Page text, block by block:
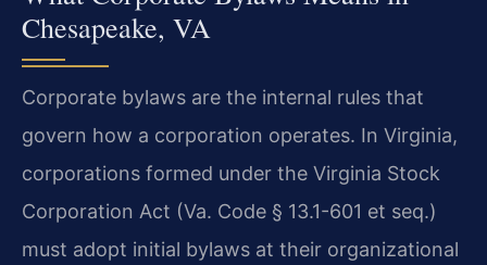
Chesapeake, VA
Corporate bylaws are the internal rules that
govern how a corporation operates. In Virginia,
corporations formed under the Virginia Stock
Corporation Act (Va. Code § 13.1-601 et seq.)
must adopt initial bylaws at their organizational